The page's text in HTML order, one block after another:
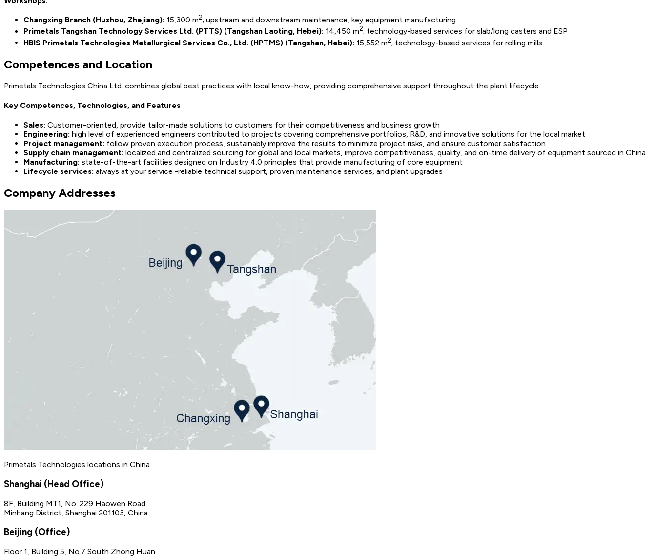
Changxing Branch (Huzhou, Zhejiang): 15,300 m2; upstream and downstream maintenance, key equipment manufacturing
Primetals Tangshan Technology Services Ltd. (PTTS) (Tangshan Laoting, Hebei): 14,450 m2; technology-based services for slab/long casters and ESP
HBIS Primetals Technologies Metallurgical Services Co., Ltd. (HPTMS) (Tangshan, Hebei): 15,552 m2; technology-based services for rolling mills
Competences and Location
Primetals Technologies China Ltd. combines global best practices with local know-how, providing comprehensive support throughout the plant lifecycle.
Key Competences, Technologies, and Features
Sales: Customer-oriented, provide tailor-made solutions to customers for their competitiveness and business growth
Engineering: high level of experienced engineers contributed to projects covering comprehensive portfolios, R&D, and innovative solutions for the local market
Project management: follow proven execution process, sustainably improve the results to minimize project risks, and ensure customer satisfaction
Supply chain management: localized and centralized sourcing for global and local markets, improve competitiveness, quality, and on-time delivery of equipment sourced in China
Manufacturing: state-of-the-art facilities designed on Industry 4.0 principles that provide manufacturing of core equipment
Lifecycle services: always at your service -reliable technical support, proven maintenance services, and plant upgrades
Company Addresses
Primetals Technologies locations in China
Shanghai (Head Office)
8F, Building MT1, No. 229 Haowen Road
Minhang District, Shanghai 201103, China
Beijing (Office)
Floor 1, Building 5, No.7 South Zhong Huan